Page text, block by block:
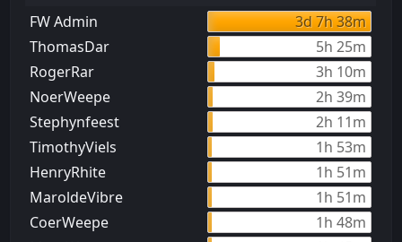
FW Admin
3d 7h 38m
ThomasDar
5h 25m
RogerRar
3h 10m
NoerWeepe
2h 39m
Stephynfeest
2h 11m
TimothyViels
1h 53m
HenryRhite
1h 51m
MaroldeVibre
1h 51m
CoerWeepe
1h 48m